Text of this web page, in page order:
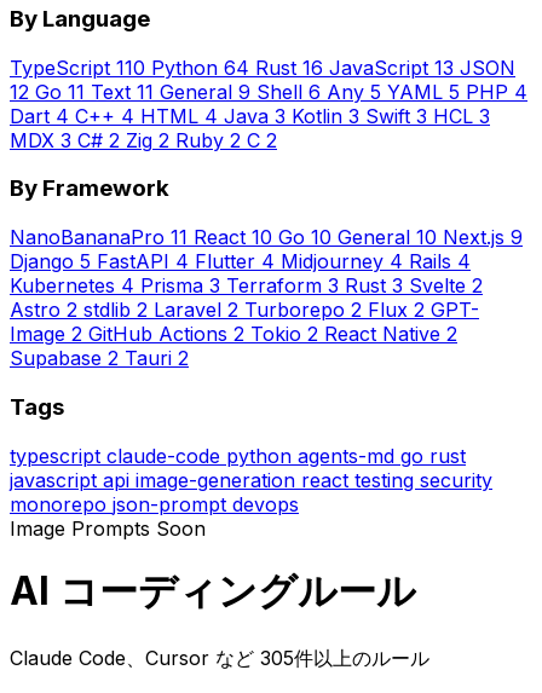
By Language
TypeScript 110 Python 64 Rust 16 JavaScript 13 JSON
12 Go 11 Text 11 General 9 Shell 6 Any 5 YAML 5 PHP 4
Dart 4 C++ 4 HTML 4 Java 3 Kotlin 3 Swift 3 HCL 3
MDX 3 C# 2 Zig 2 Ruby 2 C 2
By Framework
NanoBananaPro 11 React 10 Go 10 General 10 Next.js 9
Django 5 FastAPI 4 Flutter 4 Midjourney 4 Rails 4
Kubernetes 4 Prisma 3 Terraform 3 Rust 3 Svelte 2
Astro 2 stdlib 2 Laravel 2 Turborepo 2 Flux 2 GPT-
Image 2 GitHub Actions 2 Tokio 2 React Native 2
Supabase 2 Tauri 2
Tags
typescript claude-code python agents-md go rust
javascript api image-generation react testing security
monorepo json-prompt devops
Image Prompts Soon
AI コーディングルール
Claude Code、Cursor など 305件以上のルール